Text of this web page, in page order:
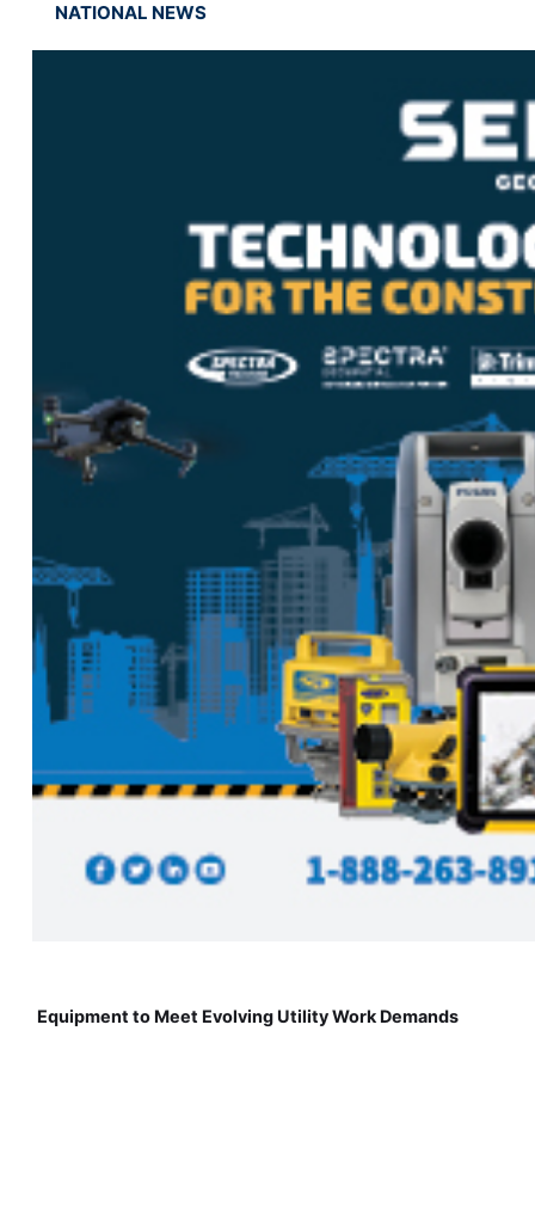
NATIONAL NEWS
Equipment to Meet Evolving Utility Work Demands